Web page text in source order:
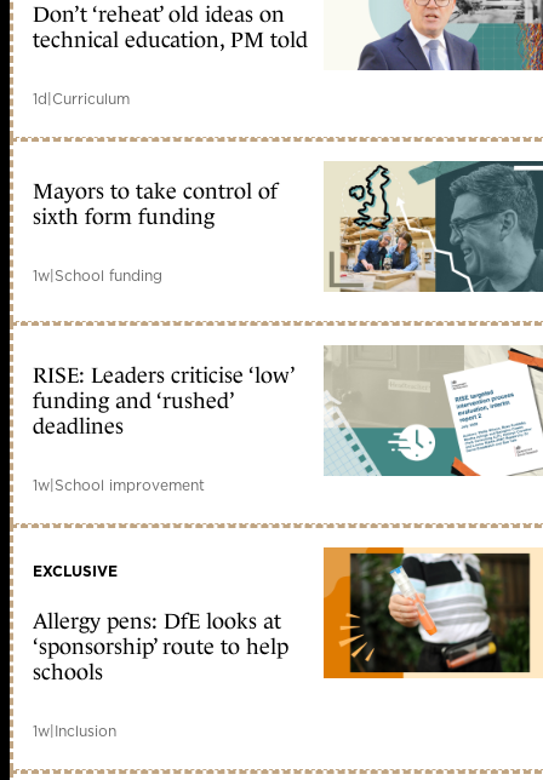
Don’t ‘reheat’ old ideas on
technical education, PM told
1d|Curriculum
Mayors to take control of
sixth form funding
1w|School funding
RISE: Leaders criticise ‘low’
funding and ‘rushed’
deadlines
1w|School improvement
EXCLUSIVE
Allergy pens: DfE looks at
‘sponsorship’ route to help
schools
1w|Inclusion